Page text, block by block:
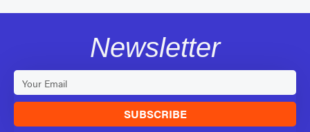
Newsletter
SUBSCRIBE